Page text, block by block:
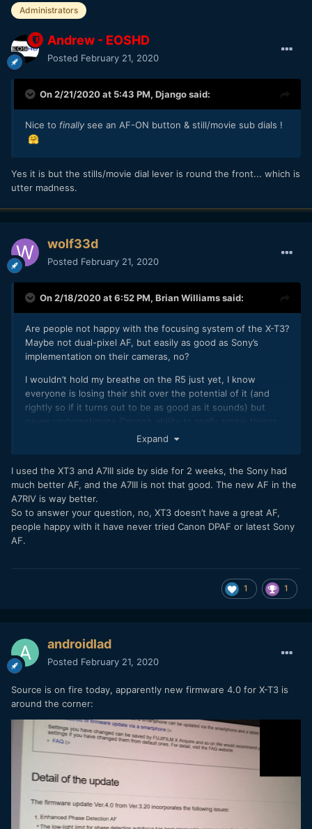
Administrators
Andrew - EOSHD
Posted February 21, 2020
On 2/21/2020 at 5:43 PM, Djangosaid:
Nice to finally see an AF-ON button & still/movie sub dials !
🤗
Yes it is but the stills/movie dial lever is round the front... which is
utter madness.
wolf33d
Posted February 21, 2020
On 2/18/2020 at 6:52 PM, Brian Williamssaid:
Are people not happy with the focusing system of the X-T3?
Maybe not dual-pixel AF, but easily as good as Sony’s
implementation on their cameras, no?
I wouldn’t hold my breathe on the R5 just yet, I know
everyone is losing their shit over the potential of it (and
rightly so if it turns out to be as good as it sounds) but
up, especially when something is suddenly leap-frogging all
at least, the price! Assuming that rumored €9999 price is
wrong, but we’ll see. If correct, it shouldn’t be in the same
conversation as a $1700 X-T4.
Expand
I used the XT3 and A7III side by side for 2 weeks, the Sony had
much better AF, and the A7III is not that good. The new AF in the
A7RIV is way better.
So to answer your question, no, XT3 doesn’t have a great AF,
people happy with it have never tried Canon DPAF or latest Sony
AF.
1 1
androidlad
Posted February 21, 2020
Source is on fire today, apparently new firmware 4.0 for X-T3 is
around the corner: